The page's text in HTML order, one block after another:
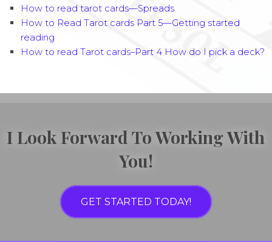
How to read tarot cards—Spreads
How to Read Tarot cards Part 5—Getting started
reading
How to read Tarot cards–Part 4 How do I pick a deck?
I Look Forward To Working With
You!
GET STARTED TODAY!